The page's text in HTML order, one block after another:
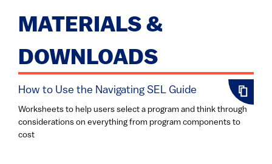
MATERIALS &
DOWNLOADS
How to Use the Navigating SEL Guide
Worksheets to help users select a program and think through
considerations on everything from program components to
cost